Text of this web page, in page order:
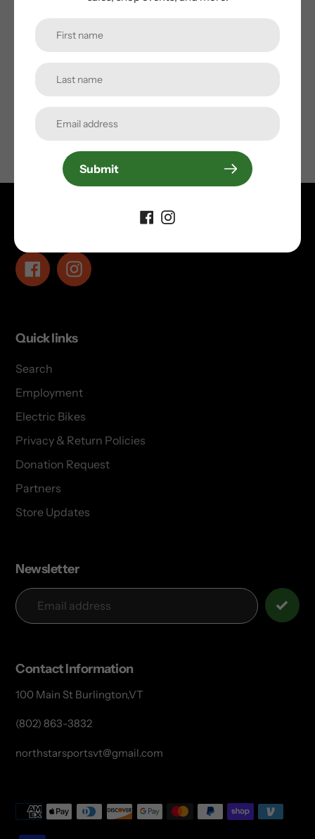
FacebookInstagram
Quick links
Search
Employment
Electric Bikes
Privacy & Return Policies
Donation Request
Partners
Store Updates
Newsletter
Contact Information
100 Main St Burlington,VT
(802) 863-3832
northstarsportsvt@gmail.com
Payment
methods
Submit